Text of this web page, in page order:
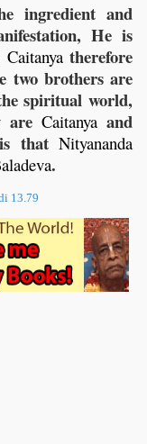
ingredient and
He is
Caitanyatherefore
two brothers are
spiritual world,
are Caitanyaand
that Nityananda
.
13.79